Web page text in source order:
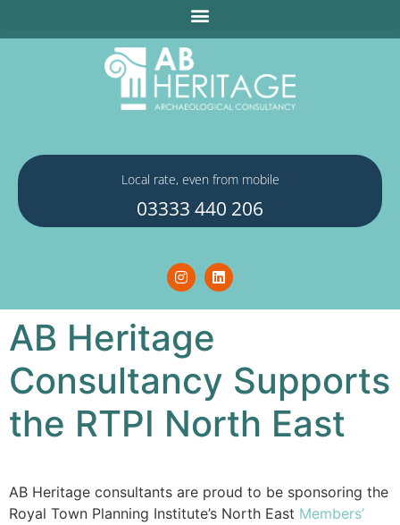
Local rate, even from mobile
03333 440 206
AB Heritage
Consultancy Supports
the RTPI North East
AB Heritage consultants are proud to be sponsoring the
Royal Town Planning Institute’s North East Members’